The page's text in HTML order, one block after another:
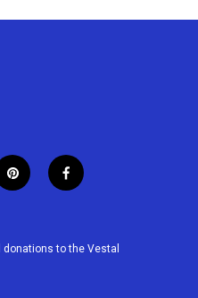
p
i
e
f
a
b
to the Vestal